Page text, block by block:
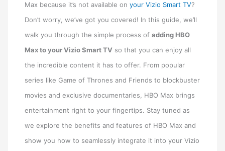
Max because it’s not available onyour Vizio Smart TV?
Don’t worry, we’ve got you covered! In this guide, we’ll
walk you through the simple process ofadding HBO
Max to your Vizio Smart TV so that you can enjoy all
the incredible content it has to offer. From popular
series like Game of Thrones and Friends to blockbuster
movies and exclusive documentaries, HBO Max brings
entertainment right to your fingertips. Stay tuned as
we explore the benefits and features of HBO Max and
show you how to seamlessly integrate it into your Vizio